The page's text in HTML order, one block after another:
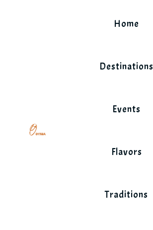
Home
Destinations
Events
Flavors
Traditions